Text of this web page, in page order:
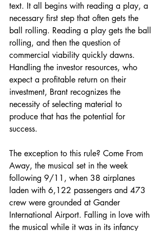
text. It all begins with reading a play, a
necessary first step that often gets the
ball rolling. Reading a play gets the ball
rolling, and then the question of
commercial viability quickly dawns.
Handling the investor resources, who
expect a profitable return on their
investment, Brant recognizes the
necessity of selecting material to
produce that has the potential for
success.
The exception to this rule? Come From
Away, the musical set in the week
following 9/11, when 38 airplanes
laden with 6,122 passengers and 473
crew were grounded at Gander
International Airport. Falling in love with
the musical while it was in its infancy